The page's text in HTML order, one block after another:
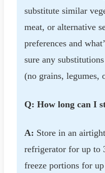
substitute similar
meat, or alternative
preferences and
sure any
(no grains, legumes,
Q: How long can I
A: Store in an
refrigerator for up to
freeze portions for